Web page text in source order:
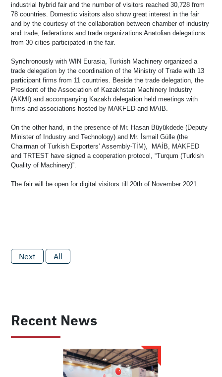
industrial hybrid fair and the number of visitors reached 30,728 from
78 countries. Domestic visitors also show great interest in the fair
and by the courtesy of the collaboration between chamber of industry
and trade, federations and trade organizations Anatolian delegations
from 30 cities participated in the fair.
Synchronously with WIN Eurasia, Turkish Machinery organized a
trade delegation by the coordination of the Ministry of Trade with 13
participant firms from 11 countries. Beside the trade delegation, the
President of the Association of Kazakhstan Machinery Industry
(AKMI) and accompanying Kazakh delegation held meetings with
firms and associations hosted by MAKFED and MAİB.
On the other hand, in the presence of Mr. Hasan Büyükdede (Deputy
Minister of Industry and Technology) and Mr. İsmail Gülle (the
Chairman of Turkish Exporters’ Assembly-TİM), MAİB, MAKFED
and TRTEST have signed a cooperation protocol, “Turqum (Turkish
Quality of Machinery)”.
The fair will be open for digital visitors till 20th of November 2021.
Next All
Recent News